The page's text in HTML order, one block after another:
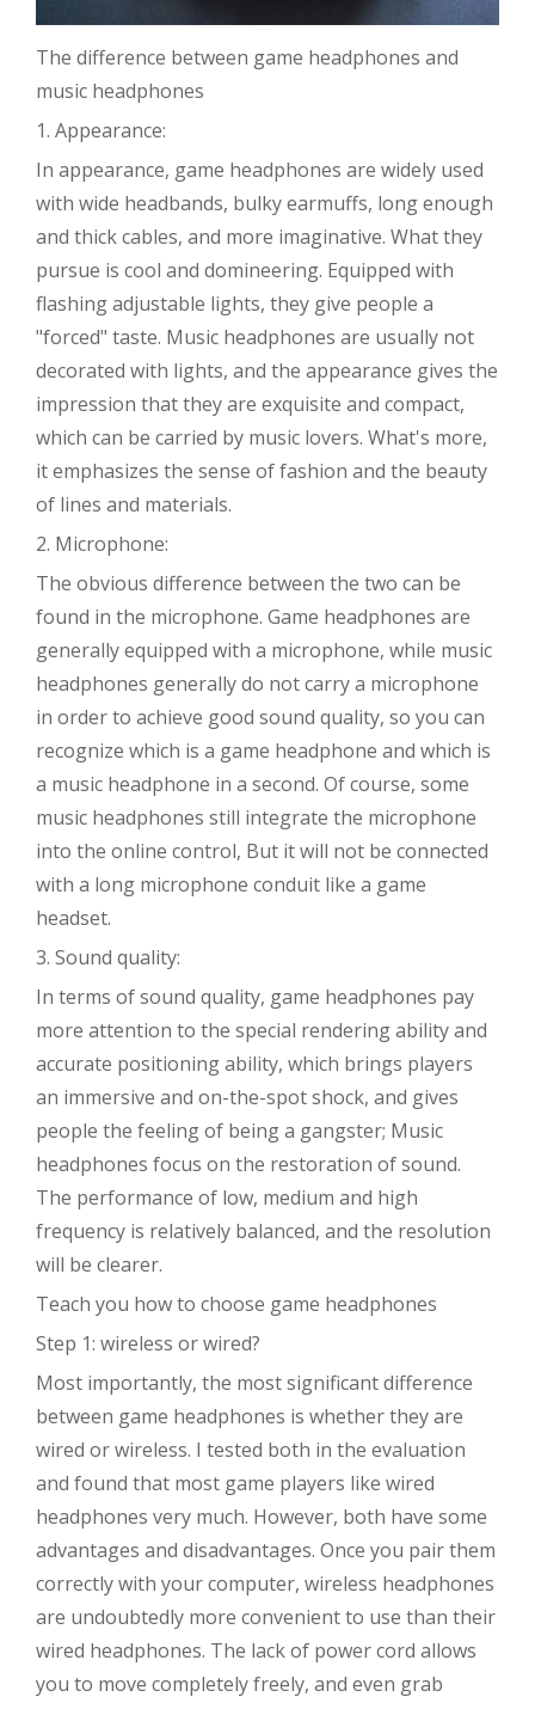
The difference between game headphones and
music headphones
1. Appearance:
In appearance, game headphones are widely used
with wide headbands, bulky earmuffs, long enough
and thick cables, and more imaginative. What they
pursue is cool and domineering. Equipped with
flashing adjustable lights, they give people a
"forced" taste. Music headphones are usually not
decorated with lights, and the appearance gives the
impression that they are exquisite and compact,
which can be carried by music lovers. What's more,
it emphasizes the sense of fashion and the beauty
of lines and materials.
2. Microphone:
The obvious difference between the two can be
found in the microphone. Game headphones are
generally equipped with a microphone, while music
headphones generally do not carry a microphone
in order to achieve good sound quality, so you can
recognize which is a game headphone and which is
a music headphone in a second. Of course, some
music headphones still integrate the microphone
into the online control, But it will not be connected
with a long microphone conduit like a game
headset.
3. Sound quality:
In terms of sound quality, game headphones pay
more attention to the special rendering ability and
accurate positioning ability, which brings players
an immersive and on-the-spot shock, and gives
people the feeling of being a gangster; Music
headphones focus on the restoration of sound.
The performance of low, medium and high
frequency is relatively balanced, and the resolution
will be clearer.
Teach you how to choose game headphones
Step 1: wireless or wired?
Most importantly, the most significant difference
between game headphones is whether they are
wired or wireless. I tested both in the evaluation
and found that most game players like wired
headphones very much. However, both have some
advantages and disadvantages. Once you pair them
correctly with your computer, wireless headphones
are undoubtedly more convenient to use than their
wired headphones. The lack of power cord allows
you to move completely freely, and even grab